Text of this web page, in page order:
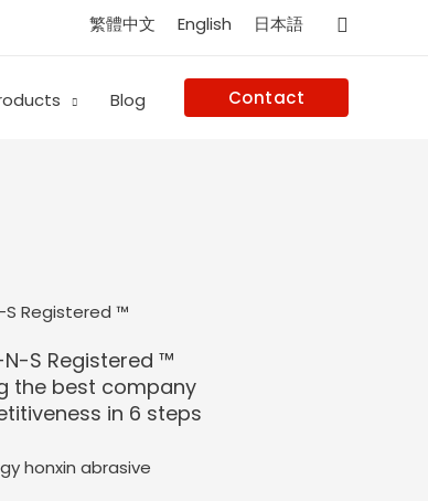
繁體中文 English 日本語 Search
Blog Contact
S Registered ™
the best company
in 6 steps